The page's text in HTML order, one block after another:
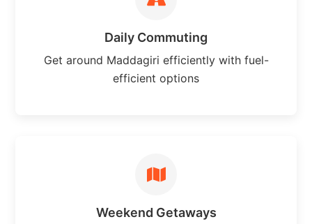
Daily Commuting
Get around Maddagiri efficiently with fuel-
efficient options
Weekend Getaways